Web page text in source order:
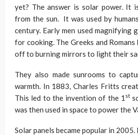
yet? The answer is solar power. It
from the sun. It was used by
century. Early men used magnifying
for cooking. The Greeks and
off to burning mirrors to light their
They also made sunrooms to
warmth. In 1883, Charles Fritts
This led to the invention of the 1 st
was then used in space to power the
Solar panels became popular in